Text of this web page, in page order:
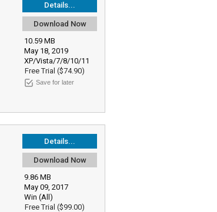
Details...
Download Now
10.59 MB
May 18, 2019
XP/Vista/7/8/10/11
Free Trial ($74.90)
Save for later
Details...
Download Now
9.86 MB
May 09, 2017
Win (All)
Free Trial ($99.00)